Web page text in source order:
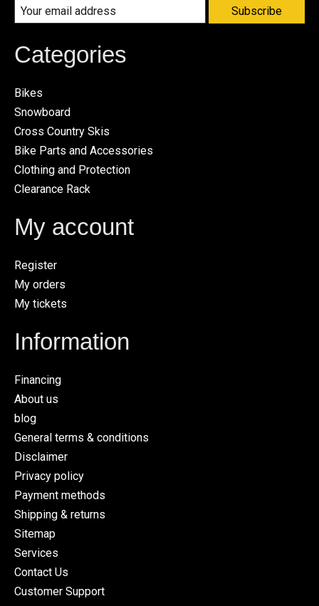
Subscribe
Categories
Bikes
Snowboard
Cross Country Skis
Bike Parts and Accessories
Clothing and Protection
Clearance Rack
My account
Register
My orders
My tickets
Information
Financing
About us
blog
General terms & conditions
Disclaimer
Privacy policy
Payment methods
Shipping & returns
Sitemap
Services
Contact Us
Customer Support